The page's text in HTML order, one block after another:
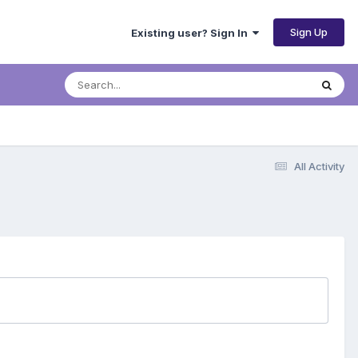
Existing user? Sign In Sign Up
All Activity